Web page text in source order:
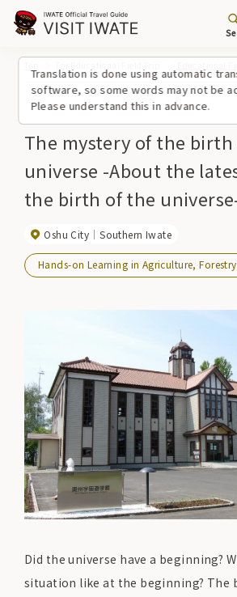
Translation is done using automatic
software, so some words may not be
Please understand this in advance.
The mystery of the
universe -About the
the birth of the
Oshu City Southern Iwate
Hands-on Learning in Agriculture,
Did the universe have a beginning?
situation like at the beginning? The